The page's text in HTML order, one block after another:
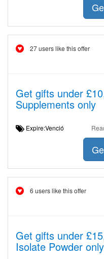
27 users like this offer
Get gifts under
Supplements only
Expire:Venció
6 users like this offer
Get gifts under
Isolate Powder only